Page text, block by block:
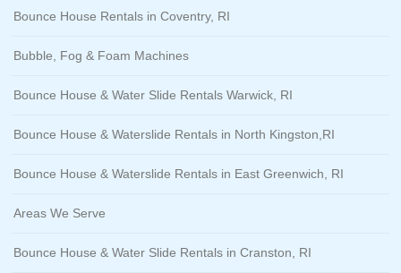
Bounce House Rentals in Coventry, RI
Bubble, Fog & Foam Machines
Bounce House & Water Slide Rentals Warwick, RI
Bounce House & Waterslide Rentals in North Kingston,RI
Bounce House & Waterslide Rentals in East Greenwich, RI
Areas We Serve
Bounce House & Water Slide Rentals in Cranston, RI